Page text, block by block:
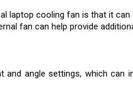
laptop cooling fan is that it
fan can help provide
angle settings, which